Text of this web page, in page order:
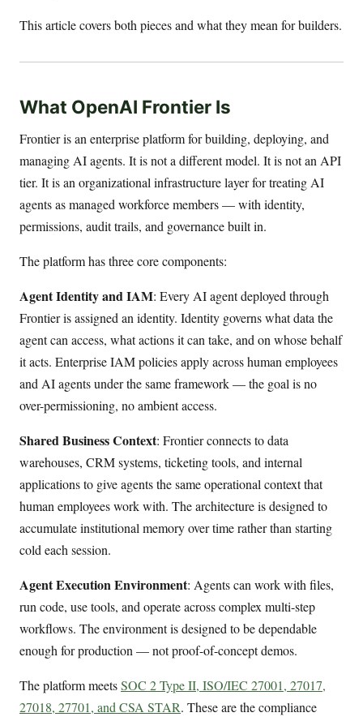
This article covers both pieces and what they mean for builders.
What OpenAI Frontier Is
Frontier is an enterprise platform for building, deploying, and
managing AI agents. It is not a different model. It is not an API
tier. It is an organizational infrastructure layer for treating AI
agents as managed workforce members — with identity,
permissions, audit trails, and governance built in.
The platform has three core components:
Agent Identity and IAM: Every AI agent deployed through
Frontier is assigned an identity. Identity governs what data the
agent can access, what actions it can take, and on whose behalf
it acts. Enterprise IAM policies apply across human employees
and AI agents under the same framework — the goal is no
over-permissioning, no ambient access.
Shared Business Context: Frontier connects to data
warehouses, CRM systems, ticketing tools, and internal
applications to give agents the same operational context that
human employees work with. The architecture is designed to
accumulate institutional memory over time rather than starting
cold each session.
Agent Execution Environment: Agents can work with files,
run code, use tools, and operate across complex multi-step
workflows. The environment is designed to be dependable
enough for production — not proof-of-concept demos.
The platform meetsSOC 2 Type II, ISO/IEC 27001, 27017,
27018, 27701, and CSA STAR. These are the compliance